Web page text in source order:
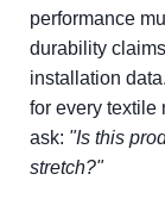
performance
durability
installation
for every textile
ask: "Is this
stretch?"